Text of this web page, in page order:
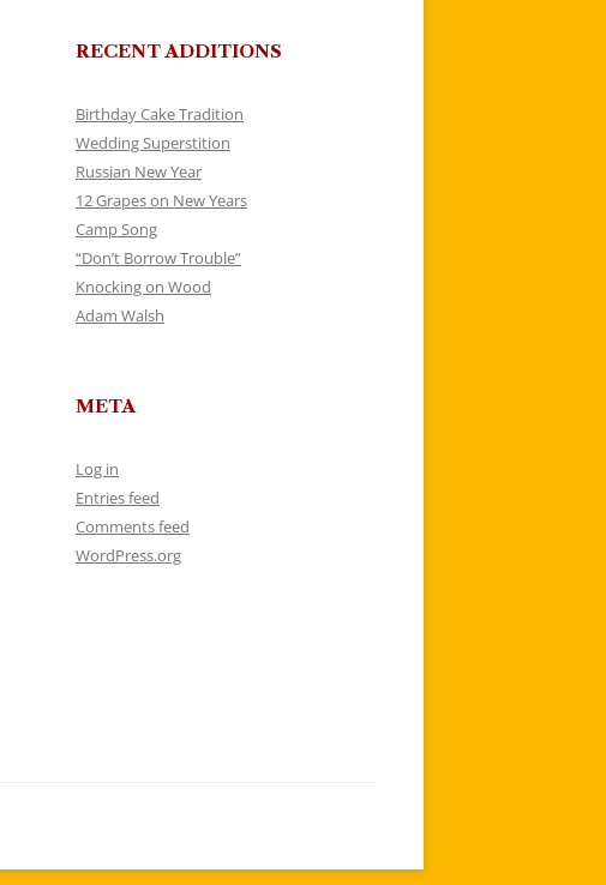
RECENT ADDITIONS
Birthday Cake Tradition
Wedding Superstition
Russian New Year
12 Grapes on New Years
Camp Song
“Don’t Borrow Trouble”
Knocking on Wood
Adam Walsh
META
Log in
Entries feed
Comments feed
WordPress.org